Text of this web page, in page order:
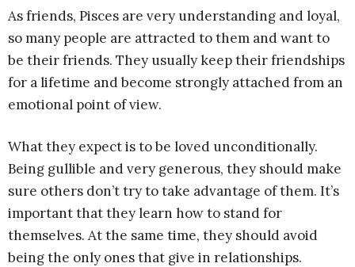
As friends, Pisces are very understanding and loyal,
so many people are attracted to them and want to
be their friends. They usually keep their friendships
for a lifetime and become strongly attached from an
emotional point of view.
What they expect is to be loved unconditionally.
Being gullible and very generous, they should make
sure others don’t try to take advantage of them. It’s
important that they learn how to stand for
themselves. At the same time, they should avoid
being the only ones that give in relationships.